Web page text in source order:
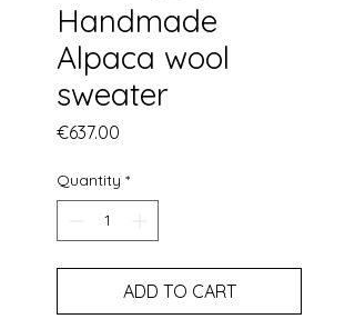
Handmade
Alpaca wool
sweater
€637.00
Quantity *
ADD TO CART